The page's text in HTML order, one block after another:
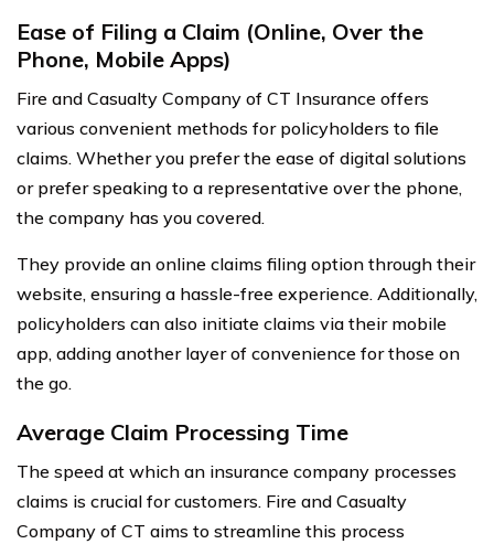
Ease of Filing a Claim (Online, Over the
Phone, Mobile Apps)
Fire and Casualty Company of CT Insurance offers
various convenient methods for policyholders to file
claims. Whether you prefer the ease of digital solutions
or prefer speaking to a representative over the phone,
the company has you covered.
They provide an online claims filing option through their
website, ensuring a hassle-free experience. Additionally,
policyholders can also initiate claims via their mobile
app, adding another layer of convenience for those on
the go.
Average Claim Processing Time
The speed at which an insurance company processes
claims is crucial for customers. Fire and Casualty
Company of CT aims to streamline this process